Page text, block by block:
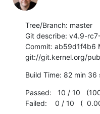
Tree/Branch: master
Git describe: v4.9-
Commit: ab59d1f4b6
git://git.kernel.org/
Build Time: 82 min 36
Passed:   10 / 10
Failed:    0 / 10   (